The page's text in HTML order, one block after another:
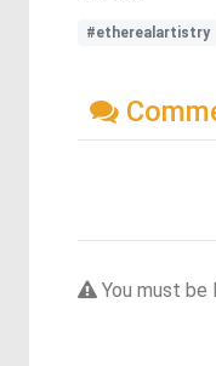
#etherealartistry
You must